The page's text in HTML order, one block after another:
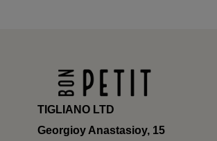
TIGLIANO LTD
Georgioy Anastasioy, 15